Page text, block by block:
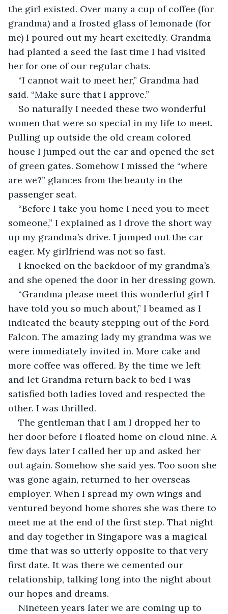
the girl existed. Over many a cup of coffee (for
grandma) and a frosted glass of lemonade (for
me) I poured out my heart excitedly. Grandma
had planted a seed the last time I had visited
her for one of our regular chats.
“I cannot wait to meet her,” Grandma had
said. “Make sure that I approve.”
So naturally I needed these two wonderful
women that were so special in my life to meet.
Pulling up outside the old cream colored
house I jumped out the car and opened the set
of green gates. Somehow I missed the “where
are we?” glances from the beauty in the
passenger seat.
“Before I take you home I need you to meet
someone,” I explained as I drove the short way
up my grandma’s drive. I jumped out the car
eager. My girlfriend was not so fast.
I knocked on the backdoor of my grandma’s
and she opened the door in her dressing gown.
“Grandma please meet this wonderful girl I
have told you so much about,” I beamed as I
indicated the beauty stepping out of the Ford
Falcon. The amazing lady my grandma was we
were immediately invited in. More cake and
more coffee was offered. By the time we left
and let Grandma return back to bed I was
satisfied both ladies loved and respected the
other. I was thrilled.
The gentleman that I am I dropped her to
her door before I floated home on cloud nine. A
few days later I called her up and asked her
out again. Somehow she said yes. Too soon she
was gone again, returned to her overseas
employer. When I spread my own wings and
ventured beyond home shores she was there to
meet me at the end of the first step. That night
and day together in Singapore was a magical
time that was so utterly opposite to that very
first date. It was there we cemented our
relationship, talking long into the night about
our hopes and dreams.
Nineteen years later we are coming up to